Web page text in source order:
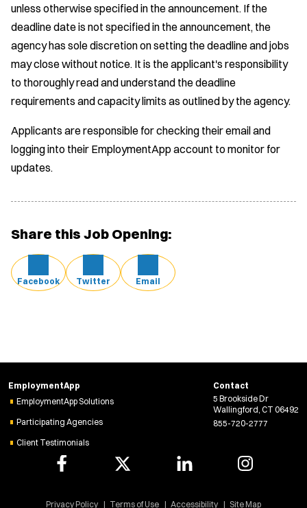
unless otherwise specified in the announcement. If the
deadline date is not specified in the announcement, the
agency has sole discretion on setting the deadline and jobs
may close without notice. It is the applicant's responsibility
to thoroughly read and understand the deadline
requirements and capacity limits as outlined by the agency.
Applicants are responsible for checking their email and
logging into their EmploymentApp account to monitor for
updates.
Share this Job Opening:
Facebook Twitter Email
EmploymentApp
EmploymentApp Solutions
Participating Agencies
Client Testimonials
Contact
5 Brookside Dr
Wallingford, CT 06492
855-720-2777
Privacy Policy Terms of Use Accessibility Site Map